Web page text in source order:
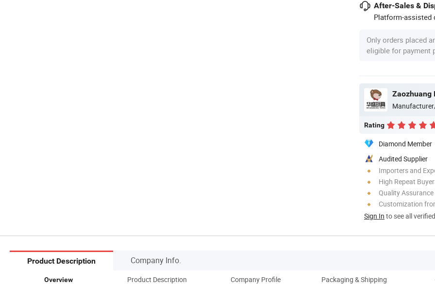
After-Sales &
Platform-assisted
Only orders placed
eligible for payment
Zaozhuang
Rating
Diamond Member
Audited Supplier
Importers and
High Repeat
Quality Assurance
Customization
Sign In to see all
Product Description Company Info.
Overview Product Description Company Profile Packaging & Shipping